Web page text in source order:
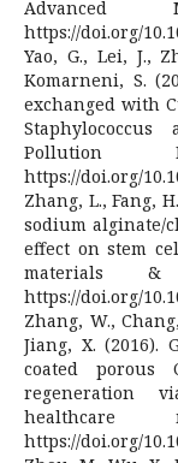
Advanced
https://doi.org/
Yao, G., Lei, J.,
Komarneni, S.
exchanged with
Pollution
https://doi.org/
Zhang, L., Fang,
sodium alginate/
effect on stem
materials &
https://doi.org/
Zhang, W.,
Jiang, X. (2016).
coated porous
regeneration
healthcare
https://doi.org/